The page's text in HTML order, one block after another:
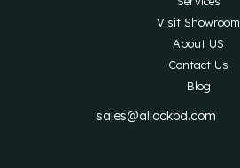
Visit Showroom
About US
Contact Us
Blog
sales@allockbd.com